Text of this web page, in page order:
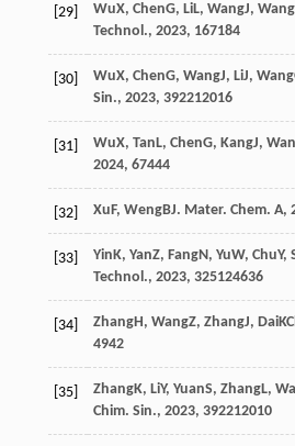
[29] WuX, ChenG, LiL, WangJ, Wang
Technol., 2023, 167184
[30] WuX, ChenG, WangJ, LiJ, Wang
Sin., 2023, 392212016
[31] WuX, TanL, ChenG, KangJ,
2024, 67444
[32] XuF, WengBJ. Mater. Chem. A,
[33] YinK, YanZ, FangN, YuW, ChuY,
Technol., 2023, 325124636
[34] ZhangH, WangZ, ZhangJ, DaiK
4942
[35] ZhangK, LiY, YuanS, ZhangL,
Chim. Sin., 2023, 392212010